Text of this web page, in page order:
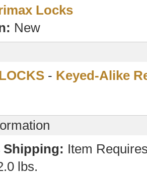
Locks
New
- Keyed-Alike
Shipping: Item
lbs.